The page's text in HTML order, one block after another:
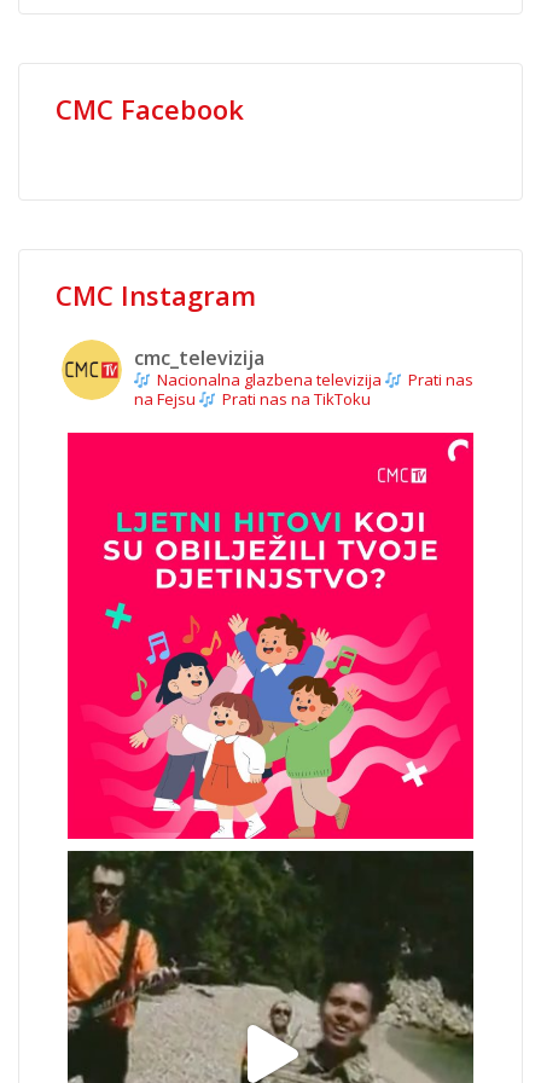
CMC Facebook
CMC Instagram
cmc_televizija
Nacionalna glazbena televizija
Prati nas
na Fejsu
Prati nas na TikToku